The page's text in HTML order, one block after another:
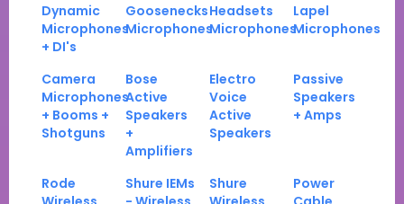
Dynamic
Microphones
+ DI's
Goosenecks
Microphones
Headsets
Microphones
Lapel
Microphones
Camera
Microphones
+ Booms +
Shotguns
Bose
Active
Speakers
+
Amplifiers
Electro
Voice
Active
Speakers
Passive
Speakers
+ Amps
Rode
Shure IEMs
Shure
Power